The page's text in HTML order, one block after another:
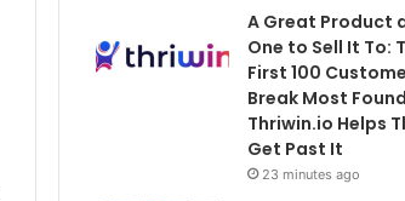
A Great Product
One to Sell It To:
First 100
Break Most
Thriwin.io Helps
Get Past It
23 minutes ago